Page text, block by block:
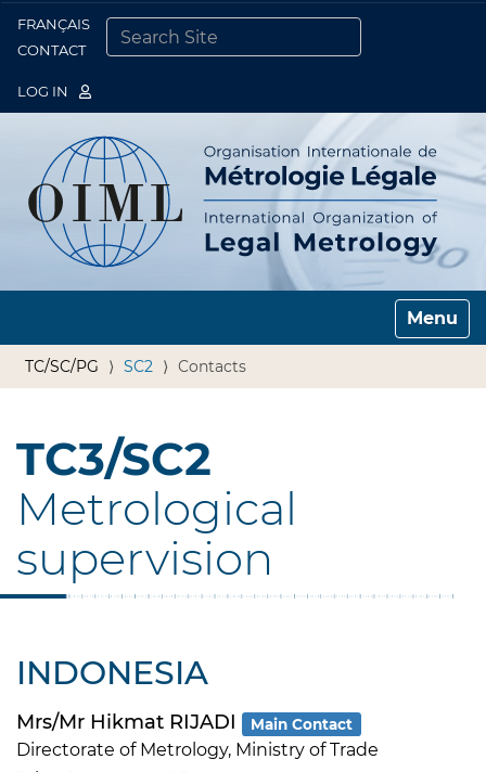
FRANÇAIS
CONTACT
LOG IN
Toggle
TC/SC/PG SC2 Contacts
TC3/SC2
Metrological
supervision
INDONESIA
Mrs/Mr Hikmat RIJADI Main Contact
Directorate of Metrology, Ministry of Trade